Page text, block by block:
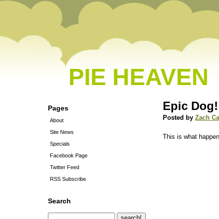
PIE HEAVEN
Pages
About
Site News
Specials
Facebook Page
Twitter Feed
RSS Subscribe
Search
Epic Dog!
Posted byZach
This is what